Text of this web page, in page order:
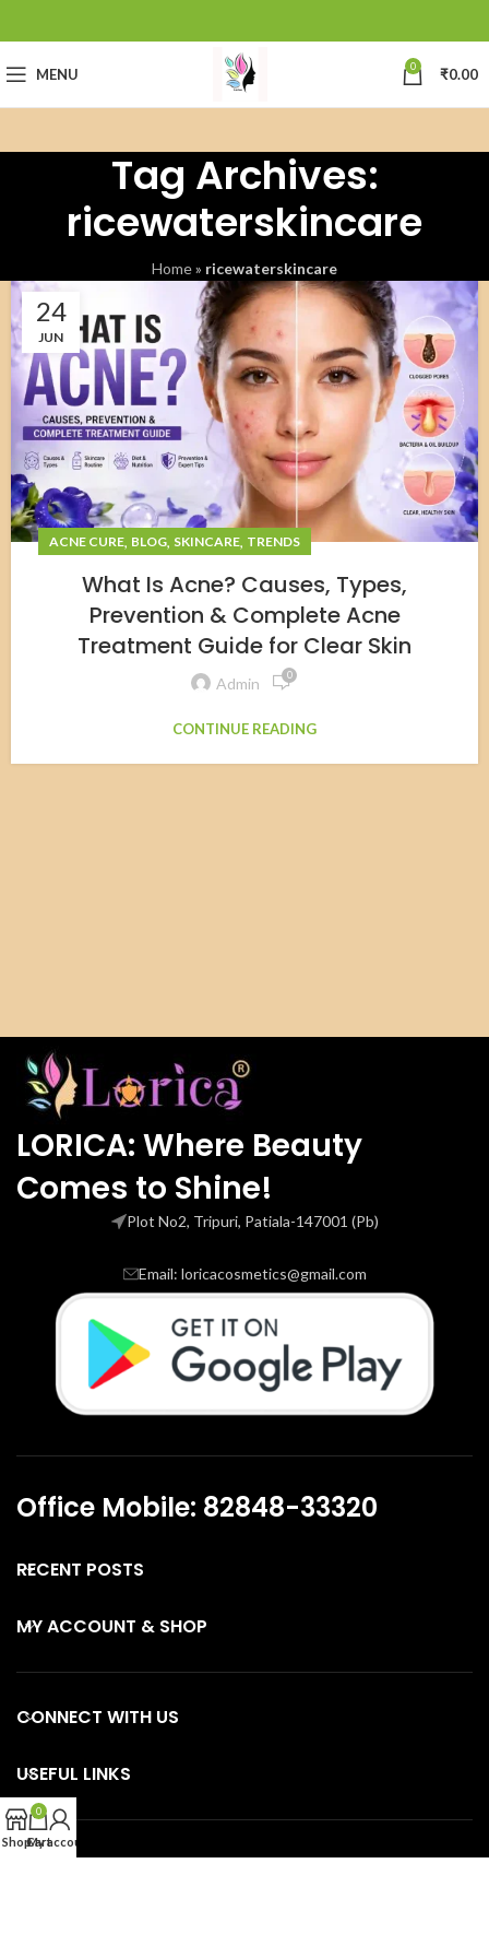
MENU 0 ₹0.00
Tag Archives:
ricewaterskincare
Home» ricewaterskincare
24
JUN
ACNE CURE, BLOG, SKINCARE, TRENDS
What Is Acne? Causes, Types,
Prevention & Complete Acne
Treatment Guide for Clear Skin
Admin 0
CONTINUE READING
LORICA: Where Beauty
Comes to Shine!
Plot No2, Tripuri, Patiala-147001 (Pb)
Email: loricacosmetics@gmail.com
Office Mobile: 82848-33320
RECENT POSTS
MY ACCOUNT & SHOP
CONNECT WITH US
USEFUL LINKS
SKINCARE GUIDE PAGES
Shop
0
Cart
My account